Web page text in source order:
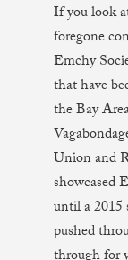
If you look
foregone
Emchy
that have
the Bay
Union and
showcased
until a
pushed